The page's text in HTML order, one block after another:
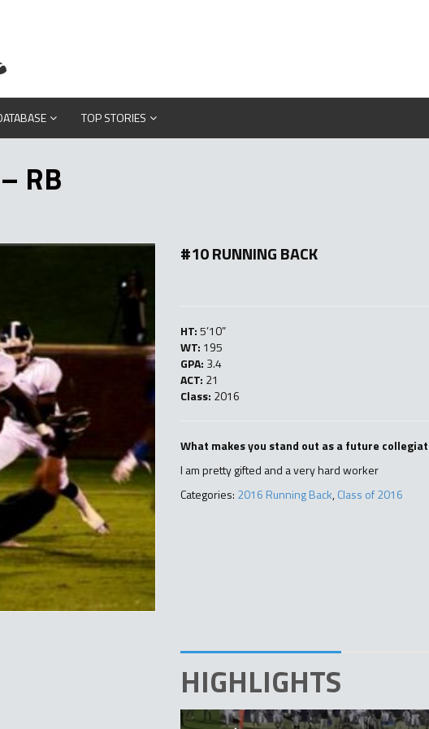
TOP STORIES
RB
#10 RUNNING BACK
HT:5’10”
WT: 195
GPA: 3.4
ACT: 21
Class: 2016
What makes you stand out as a future
I am pretty gifted and a very hard worker
Categories: 2016 Running Back,Class of 2016
HIGHLIGHTS